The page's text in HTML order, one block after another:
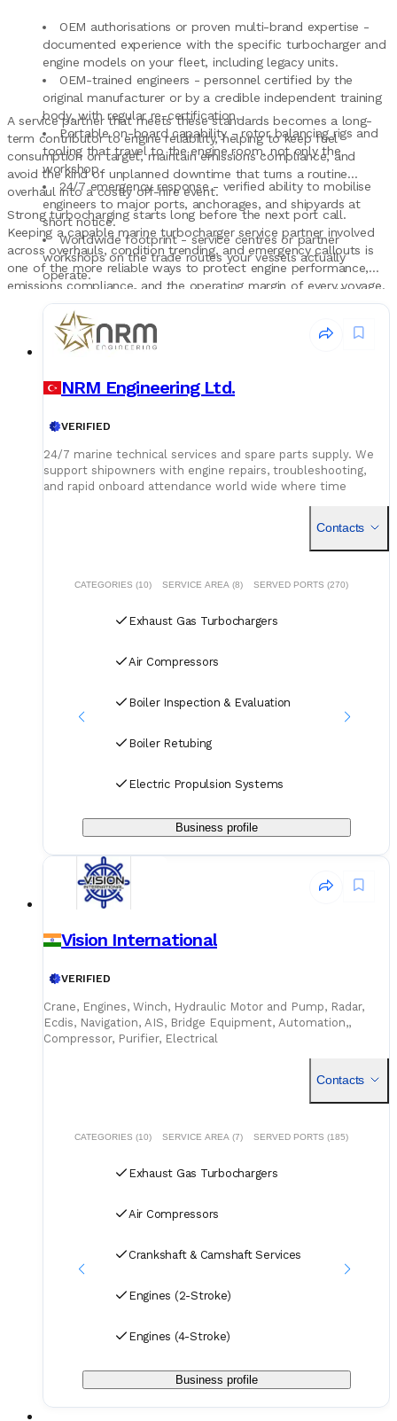
OEM authorisations or proven multi-brand expertise -
documented experience with the specific turbocharger and
engine models on your fleet, including legacy units.
OEM-trained engineers - personnel certified by the
original manufacturer or by a credible independent training
body, with regular re-certification.
Portable on-board capability - rotor balancing rigs and
tooling that travel to the engine room, not only the
workshop.
24/7 emergency response - verified ability to mobilise
engineers to major ports, anchorages, and shipyards at
short notice.
Worldwide footprint - service centres or partner
workshops on the trade routes your vessels actually
operate.
Class-recognised documentation - reports, certificates,
and test records that hold up to DNV, ABS, Lloyd's
Register, Bureau Veritas, and RINA review.
Warranty and follow-up - explicit warranty terms on
follow-up and condition trending after the job.
A service partner that meets these standards becomes a long-
term contributor to engine reliability, helping to keep fuel
consumption on target, maintain emissions compliance, and
avoid the kind of unplanned downtime that turns a routine
overhaul into a costly off-hire event.
Strong turbocharging starts long before the next port call.
Keeping a capable marine turbocharger service partner involved
across overhauls, condition trending, and emergency callouts is
one of the more reliable ways to protect engine performance,
emissions compliance, and the operating margin of every voyage.
NRM Engineering Ltd.
VERIFIED
24/7 marine technical services and spare parts supply. We
support shipowners with engine repairs, troubleshooting,
and rapid onboard attendance world wide where time
Contacts
CATEGORIES (10) SERVICE AREA (8) SERVED PORTS (270)
Exhaust Gas Turbochargers
Air Compressors
Boiler Inspection & Evaluation
Boiler Retubing
Electric Propulsion Systems
Business profile
Vision International
VERIFIED
Crane, Engines, Winch, Hydraulic Motor and Pump, Radar,
Ecdis, Navigation, AIS, Bridge Equipment, Automation,,
Compressor, Purifier, Electrical
Contacts
CATEGORIES (10) SERVICE AREA (7) SERVED PORTS (185)
Exhaust Gas Turbochargers
Air Compressors
Crankshaft & Camshaft Services
Engines (2-Stroke)
Engines (4-Stroke)
Business profile